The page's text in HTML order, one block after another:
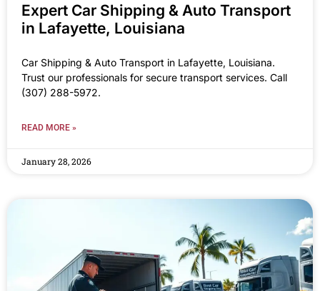
Expert Car Shipping & Auto Transport
in Lafayette, Louisiana
Car Shipping & Auto Transport in Lafayette, Louisiana.
Trust our professionals for secure transport services. Call
(307) 288-5972.
READ MORE »
January 28, 2026